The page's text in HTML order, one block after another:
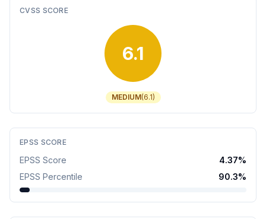
CVSS SCORE
6.1
MEDIUM(6.1)
EPSS SCORE
EPSS Score 4.37%
EPSS Percentile
90.3%